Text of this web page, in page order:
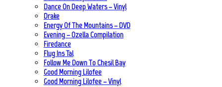
Dance On Deep Waters – Vinyl
Drake
Energy Of The Mountains – DVD
Evening – Ozella Compilation
Firedance
Flug Ins Tal
Follow Me Down To Chesil Bay
Good Morning Lilofee
Good Morning Lilofee – Vinyl